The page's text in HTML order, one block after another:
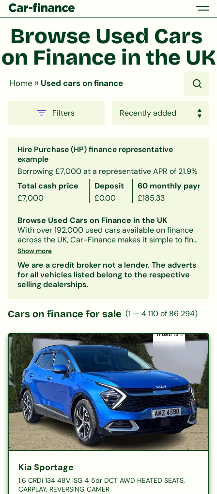
Browse Used Cars
on Finance in the UK
Home » Used cars on finance
Filters
Hire Purchase (HP) finance representative
example
Borrowing £7,000 at a representative APR of 21.9%
Total cash price
Deposit
60 monthly
£7,000
£0.00 £185.33
Browse Used Cars on Finance in the UK
With over 192,000 used cars available on finance
across the UK, Car-Finance makes it simple to find
a vehicle that fits your budget and credit profile.
spacious family SUV, or an electric car, our lender
panel considers all credit circumstances —
including bad credit, CCJs, IVAs, and benefits.
payment to narrow down your options. Every
listing includes representative finance figures so
your eligibility is free and leaves no mark on your
credit file.
Popular categories:
Hatchbacks on finance
SUVs on finance| Electric cars on finance
Cars under £200/month|Cars under £10,000
Show more
We are a credit broker not a lender. The adverts
for all vehicles listed belong to the respective
selling dealerships.
Cars on finance for sale (1 — 4 110of 86 294)
Kia Sportage
1.6 CRDi 134 48V ISG 4 5dr DCT AWD HEATED SEATS,
CARPLAY, REVERSING CAMER